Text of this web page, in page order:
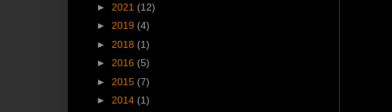
► 2021 (12)
► 2019 (4)
► 2018 (1)
► 2016 (5)
► 2015 (7)
► 2014 (1)